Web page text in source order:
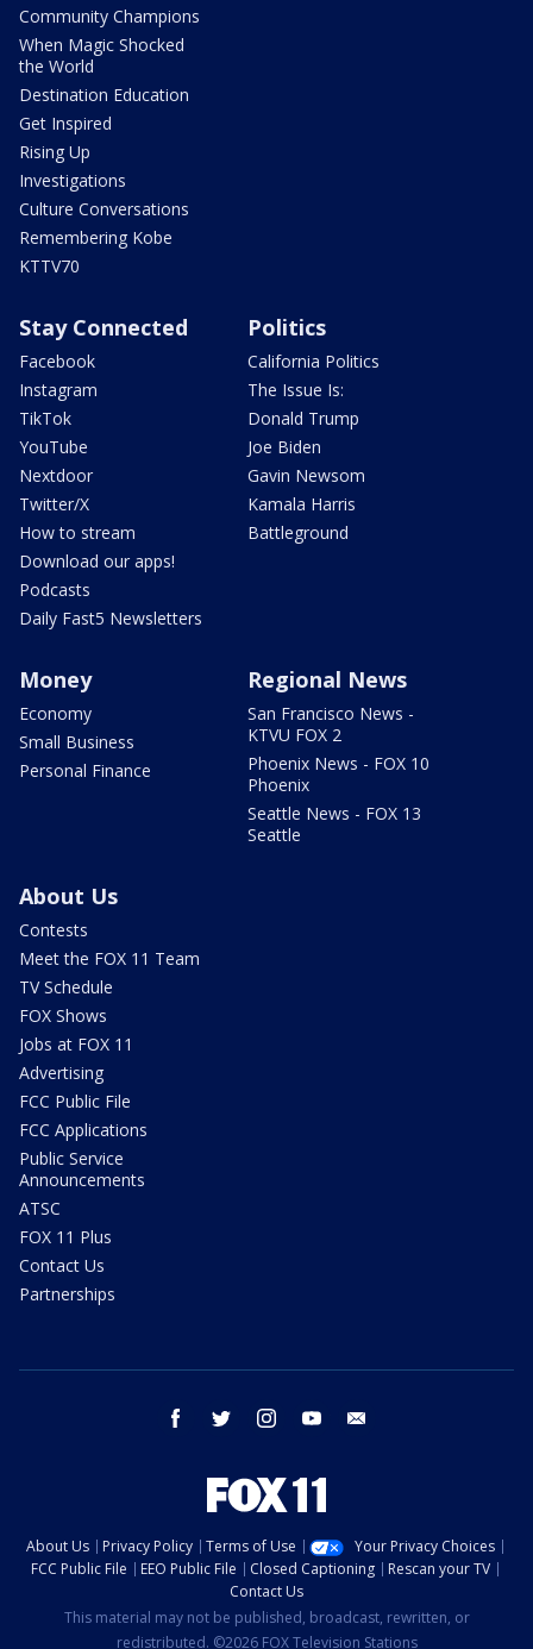
Community Champions
When Magic Shocked
the World
Destination Education
Get Inspired
Rising Up
Investigations
Culture Conversations
Remembering Kobe
KTTV70
Stay Connected
Facebook
Instagram
TikTok
YouTube
Nextdoor
Twitter/X
How to stream
Download our apps!
Podcasts
Daily Fast5 Newsletters
Politics
California Politics
The Issue Is:
Donald Trump
Joe Biden
Gavin Newsom
Kamala Harris
Battleground
Money
Economy
Small Business
Personal Finance
Regional News
San Francisco News -
KTVU FOX 2
Phoenix News - FOX 10
Phoenix
Seattle News - FOX 13
Seattle
About Us
Contests
Meet the FOX 11 Team
TV Schedule
FOX Shows
Jobs at FOX 11
Advertising
FCC Public File
FCC Applications
Public Service
Announcements
ATSC
FOX 11 Plus
Contact Us
Partnerships
facebook twitter instagram youtube
About Us Privacy Policy Terms of Use
Your Privacy Choices
FCC Public File
EEO Public File Closed Captioning
Rescan your TV
Contact Us
This material may not be published, broadcast, rewritten, or
redistributed. ©2026 FOX Television Stations